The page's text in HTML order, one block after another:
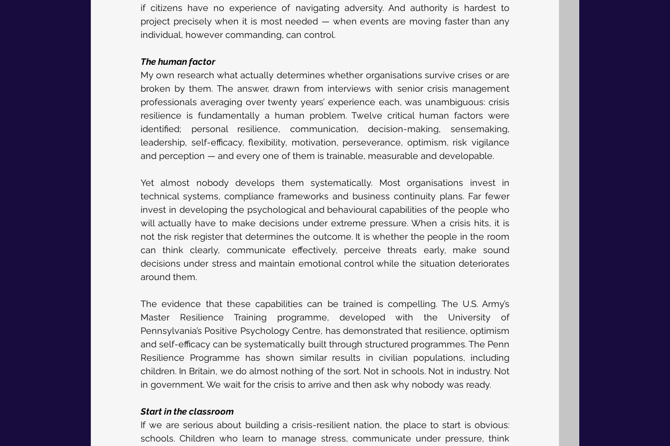
if citizens have no experience of navigating adversity. And authority is hardest to
project precisely when it is most needed — when events are moving faster than any
individual, however commanding, can control.
The human factor
My own research what actually determines whether organisations survive crises or are
broken by them. The answer, drawn from interviews with senior crisis management
professionals averaging over twenty years’ experience each, was unambiguous: crisis
resilience is fundamentally a human problem. Twelve critical human factors were
identified; personal resilience, communication, decision-making, sensemaking,
leadership, self-efficacy, flexibility, motivation, perseverance, optimism, risk vigilance
and perception — and every one of them is trainable, measurable and developable.
Yet almost nobody develops them systematically. Most organisations invest in
technical systems, compliance frameworks and business continuity plans. Far fewer
invest in developing the psychological and behavioural capabilities of the people who
will actually have to make decisions under extreme pressure. When a crisis hits, it is
not the risk register that determines the outcome. It is whether the people in the room
can think clearly, communicate effectively, perceive threats early, make sound
decisions under stress and maintain emotional control while the situation deteriorates
around them.
The evidence that these capabilities can be trained is compelling. The U.S. Army’s
Master Resilience Training programme, developed with the University of
Pennsylvania’s Positive Psychology Centre, has demonstrated that resilience, optimism
and self-efficacy can be systematically built through structured programmes. The Penn
Resilience Programme has shown similar results in civilian populations, including
children. In Britain, we do almost nothing of the sort. Not in schools. Not in industry. Not
in government. We wait for the crisis to arrive and then ask why nobody was ready.
Start in the classroom
If we are serious about building a crisis-resilient nation, the place to start is obvious:
schools. Children who learn to manage stress, communicate under pressure, think